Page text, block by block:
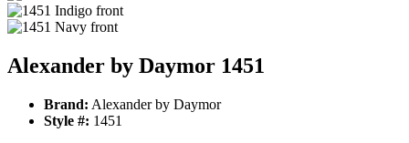
Alexander by Daymor 1451
Brand: Alexander by Daymor
Style #: 1451